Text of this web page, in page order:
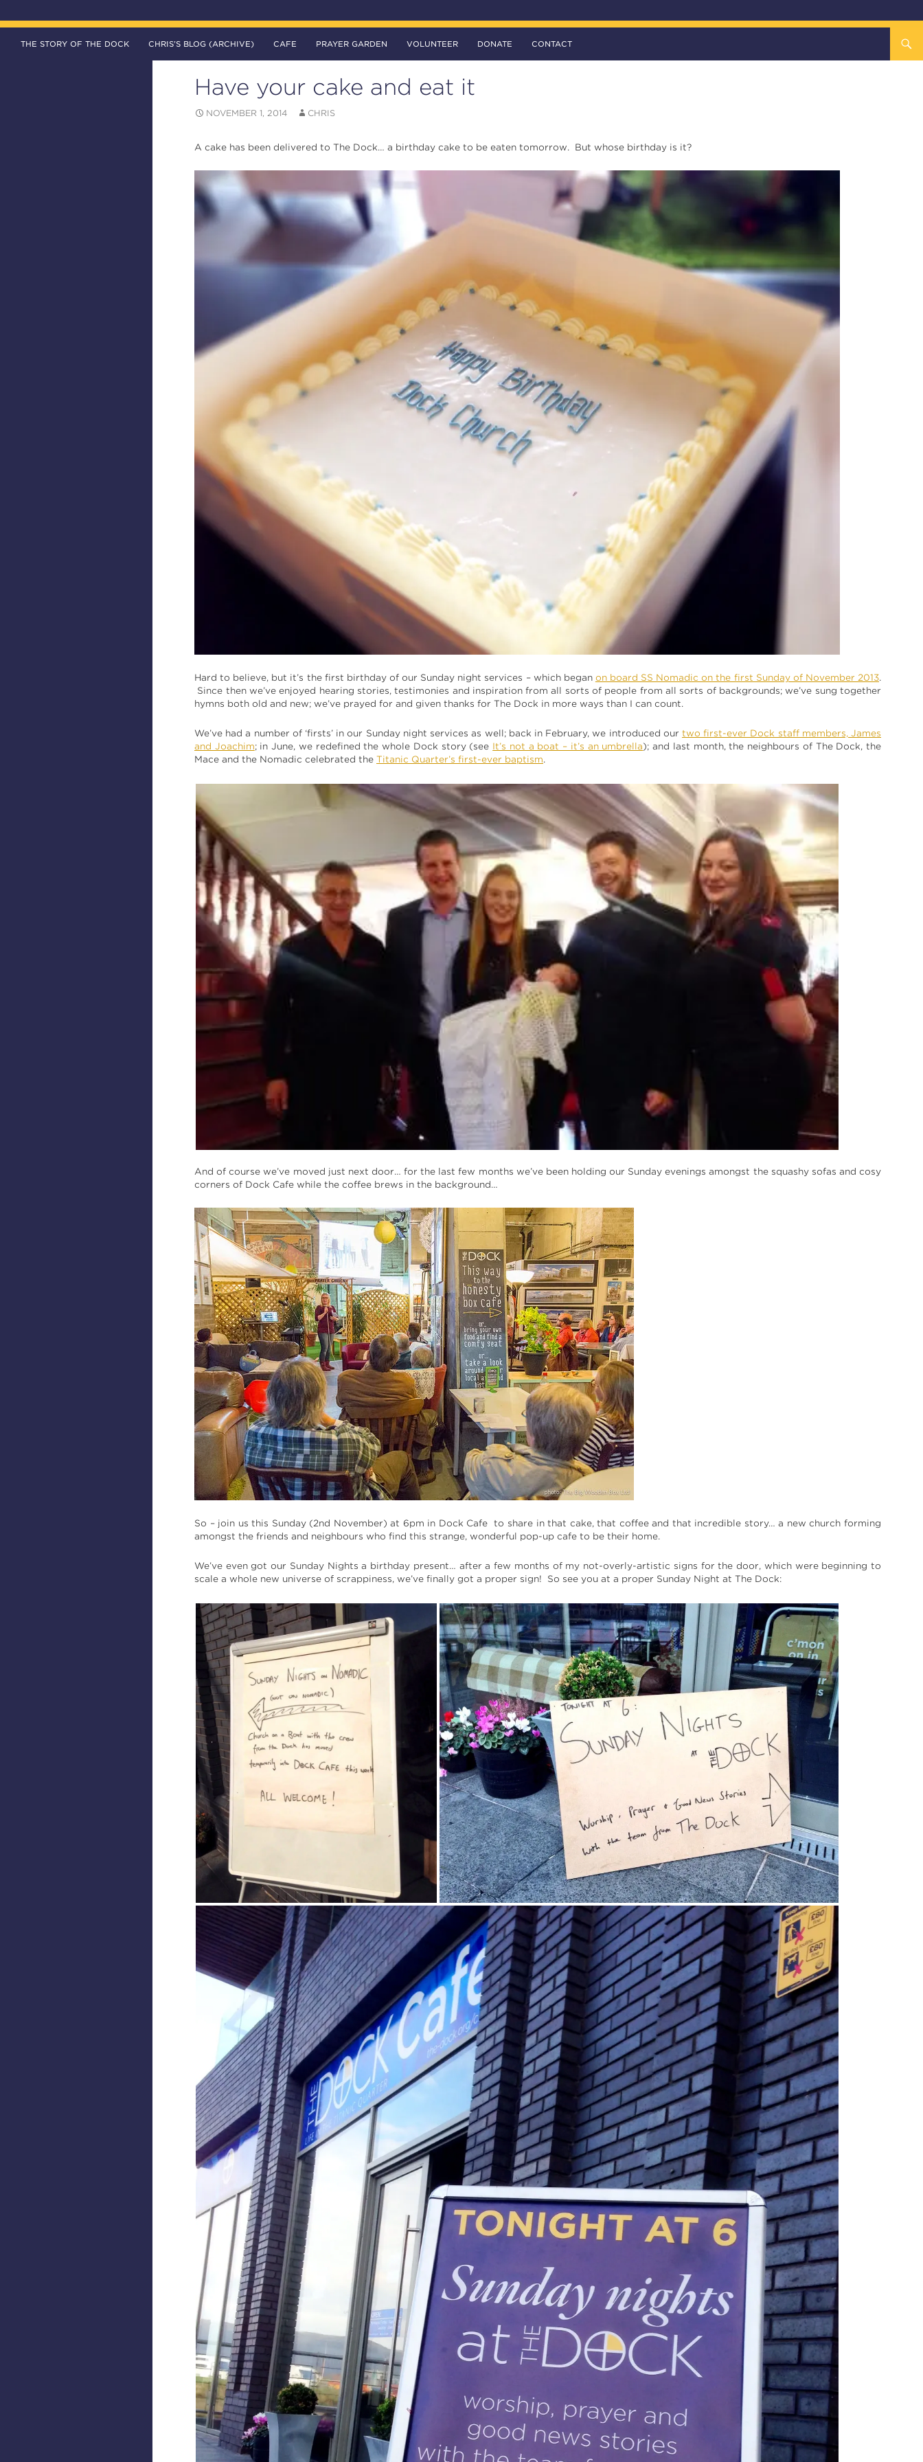
The DOCK – Life in the Titanic Quarter
THE STORY OF THE DOCK
CHRIS’S BLOG (ARCHIVE) CAFE PRAYER GARDEN VOLUNTEER DONATE CONTACT
Have your cake and eat it
NOVEMBER 1, 2014 CHRIS
A cake has been delivered to The Dock… a birthday cake to be eaten tomorrow. But whose birthday is it?
Hard to believe, but it’s the first birthday of our Sunday night services – which began on board SS Nomadic on the first Sunday of November 2013.
Since then we’ve enjoyed hearing stories, testimonies and inspiration from all sorts of people from all sorts of backgrounds; we’ve sung together
hymns both old and new; we’ve prayed for and given thanks for The Dock in more ways than I can count.
We’ve had a number of ‘firsts’ in our Sunday night services as well; back in February, we introduced our two first-ever Dock staff members, James
and Joachim; in June, we redefined the whole Dock story (see It’s not a boat – it’s an umbrella); and last month, the neighbours of The Dock, the
Mace and the Nomadic celebrated the Titanic Quarter’s first-ever baptism.
And of course we’ve moved just next door… for the last few months we’ve been holding our Sunday evenings amongst the squashy sofas and cosy
corners of Dock Cafe while the coffee brews in the background…
So – join us this Sunday (2nd November) at 6pm in Dock Cafe to share in that cake, that coffee and that incredible story… a new church forming
amongst the friends and neighbours who find this strange, wonderful pop-up cafe to be their home.
We’ve even got our Sunday Nights a birthday present… after a few months of my not-overly-artistic signs for the door, which were beginning to
scale a whole new universe of scrappiness, we’ve finally got a proper sign! So see you at a proper Sunday Night at The Dock: